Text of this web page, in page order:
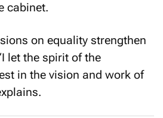
cabinet.
on equality strengthen
let the spirit of the
in the vision and work of